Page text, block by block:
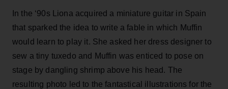
In the ‘90s Liona acquired a miniature guitar in Spain
that sparked the idea to write a fable in which Muffin
would learn to play it. She asked her dress designer to
sew a tiny tuxedo and Muffin was enticed to pose on
stage by dangling shrimp above his head. The
resulting photo led to the fantastical illustrations for the